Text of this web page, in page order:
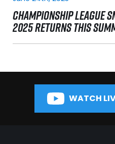
CHAMPIONSHIP LEAGUE
2025 RETURNS THIS
WATCH